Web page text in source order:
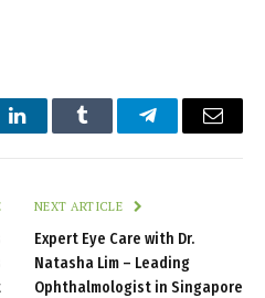
LinkedInTumblr TelegramEmail
NEXT ARTICLE
Expert Eye Care with Dr.
Natasha Lim – Leading
Ophthalmologist in Singapore